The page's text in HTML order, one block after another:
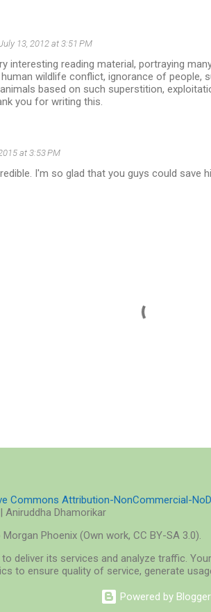
13, 2012 at 3:51 PM
interesting reading material, portraying
wildlife conflict, ignorance of people,
based on such superstition,
you for writing this.
at 3:53 PM
I'm so glad that you guys could save
Commons Attribution-NonCommercial-
Dhamorikar
Phoenix (Own work, CC BY-SA 3.0).
deliver its services and analyze traffic.
to ensure quality of service, generate
Powered by Blogger